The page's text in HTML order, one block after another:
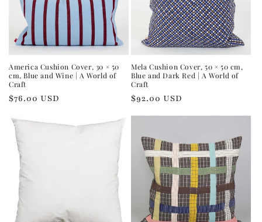
America Cushion Cover, 30 × 50
cm, Blue and Wine | A World of
Craft
Regular
$76.00 USD
Mela Cushion Cover, 50 × 50 cm,
Blue and Dark Red | A World of
Craft
Regular
$92.00 USD